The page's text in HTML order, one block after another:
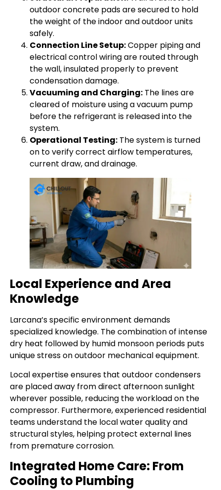
outdoor concrete pads are secured to hold
the weight of the indoor and outdoor units
safely.
Connection Line Setup:Copper piping and
electrical control wiring are routed through
the wall, insulated properly to prevent
condensation damage.
Vacuuming and Charging: The lines are
cleared of moisture using a vacuum pump
before the refrigerant is released into the
system.
Operational Testing: The system is turned
on to verify correct airflow temperatures,
current draw, and drainage.
Local Experience and Area
Knowledge
Larcana’s specific environment demands
specialized knowledge. The combination of intense
dry heat followed by humid monsoon periods puts
unique stress on outdoor mechanical equipment.
Local expertise ensures that outdoor condensers
are placed away from direct afternoon sunlight
wherever possible, reducing the workload on the
compressor. Furthermore, experienced residential
teams understand the local water quality and
structural styles, helping protect external lines
from premature corrosion.
Integrated Home Care: From
Cooling to Plumbing